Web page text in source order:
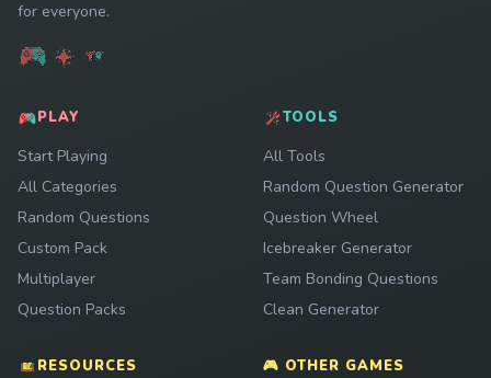
for everyone.
PLAY
Start Playing
All Categories
Random Questions
Custom Pack
Multiplayer
Question Packs
TOOLS
All Tools
Random Question Generator
Question Wheel
Icebreaker Generator
Team Bonding Questions
Clean Generator
RESOURCES 🎮 OTHER GAMES